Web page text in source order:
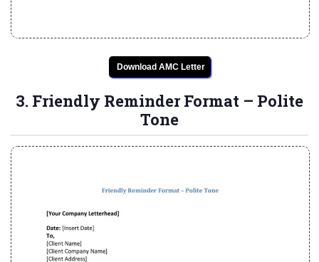
Download AMC Letter
3. Friendly Reminder Format – Polite
Tone